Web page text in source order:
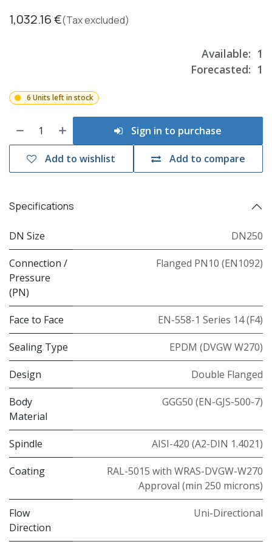
1,032.16€(Tax excluded)
Available: 1
Forecasted: 1
6 Units left in stock
Sign in to purchase
Add to compare
Add to wishlist
Specifications
DN Size DN250
Connection /
Pressure
(PN)
Flanged PN10 (EN1092)
Face to Face EN-558-1 Series 14 (F4)
Sealing Type EPDM (DVGW W270)
Design Double Flanged
Body
Material
GGG50 (EN-GJS-500-7)
Spindle AISI-420 (A2-DIN 1.4021)
Coating
RAL-5015 with WRAS-DVGW-W270
Approval (min 250 microns)
Flow
Direction
Uni-Directional